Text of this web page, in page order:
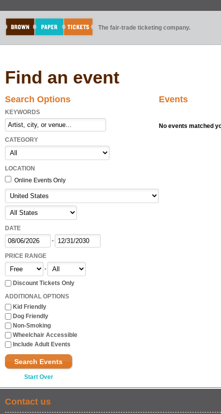
The fair-trade ticketing company.
Find an event
Search Options
KEYWORDS
CATEGORY
LOCATION
Online Events Only
DATE
-
PRICE RANGE
-
Discount Tickets Only
ADDITIONAL OPTIONS
Kid Friendly
Dog Friendly
Non-Smoking
Wheelchair Accessible
Include Adult Events
Search Events
Start Over
Events
No events matched
Contact us